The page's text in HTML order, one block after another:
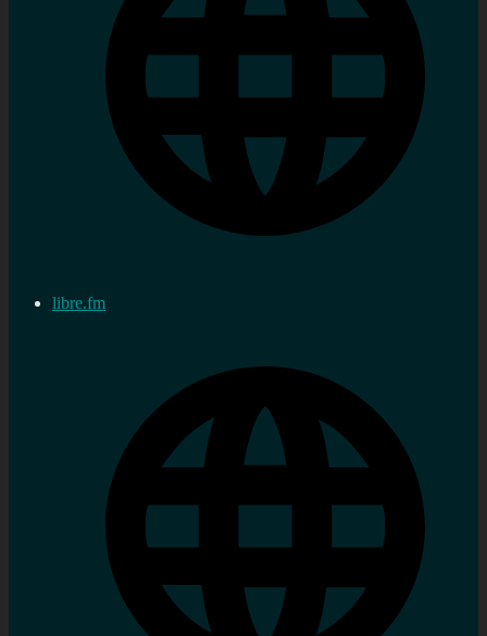
libre.fm